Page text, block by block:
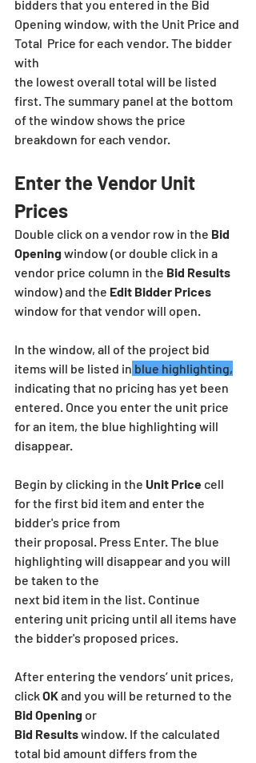
bidders that you entered in the Bid
Opening window, with the Unit Price and
Total  Price for each vendor. The bidder
with
the lowest overall total will be listed
first. The summary panel at the bottom
of the window shows the price
breakdown for each vendor.
Enter the Vendor Unit
Prices
Double click on a vendor row in the Bid
Opening window (or double click in a
vendor price column in the Bid Results
window) and the Edit Bidder Prices
window for that vendor will open.
In the window, all of the project bid
items will be listed in blue highlighting,
indicating that no pricing has yet been
entered. Once you enter the unit price
for an item, the blue highlighting will
disappear.
Begin by clicking in the Unit Price cell
for the first bid item and enter the
bidder's price from
their proposal. Press Enter. The blue
highlighting will disappear and you will
be taken to the
next bid item in the list. Continue
entering unit pricing until all items have
the bidder's proposed prices.
After entering the vendors’ unit prices,
click OK and you will be returned to the
Bid Opening or
Bid Results window. If the calculated
total bid amount differs from the